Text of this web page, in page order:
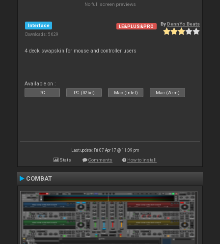
No full screen previews
Interface
Downloads: 5 629
LE&PLUS&PRO ByDennYo Beats
4 deck swapskin for mouse and controller users
Available on :
PC PC (32bit) Mac (Intel) Mac (Arm)
Last update: Fri 07 Apr 17 @ 11:09 pm
Stats Comments How to install
COMBAT